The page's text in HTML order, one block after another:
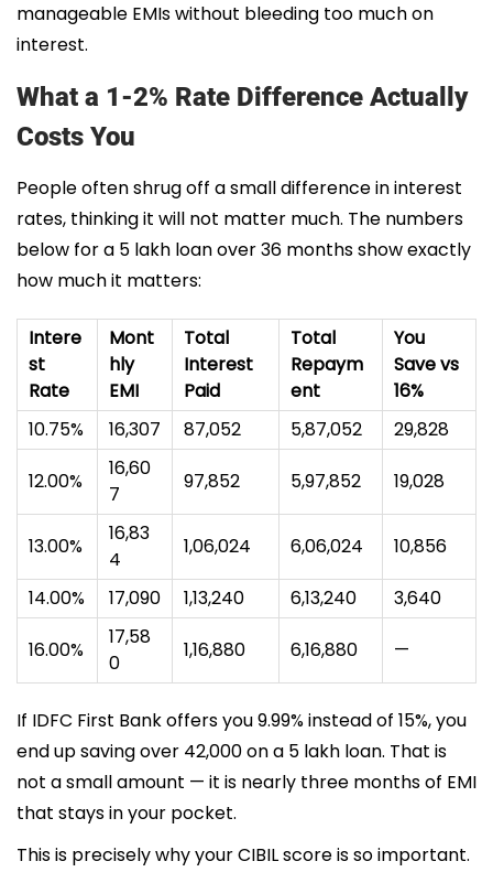
manageable EMIs without bleeding too much on
interest.
What a 1-2% Rate Difference Actually
Costs You
People often shrug off a small difference in interest
rates, thinking it will not matter much. The numbers
below for a ₹5 lakh loan over 36 months show exactly
how much it matters:
Intere
st
Rate
Mont
hly
EMI
Total
Interest
Paid
Total
Repaym
ent
You
Save vs
16%
10.75%
₹16,307 ₹87,052 ₹5,87,052 ₹29,828
12.00%
₹16,60
7
₹97,852 ₹5,97,852 ₹19,028
13.00%
₹16,83
4
₹1,06,024 ₹6,06,024 ₹10,856
14.00% ₹17,090 ₹1,13,240 ₹6,13,240 ₹3,640
16.00%
₹17,58
0
₹1,16,880 ₹6,16,880 —
If IDFC First Bank offers you 9.99% instead of 15%, you
end up saving over ₹42,000 on a 5 lakh loan. That is
not a small amount — it is nearly three months of EMI
that stays in your pocket.
This is precisely why your CIBIL score is so important.